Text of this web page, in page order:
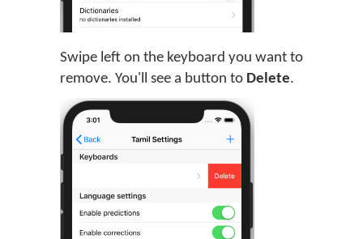
Swipe left on the keyboard you want to
remove. You'll see a button to Delete.